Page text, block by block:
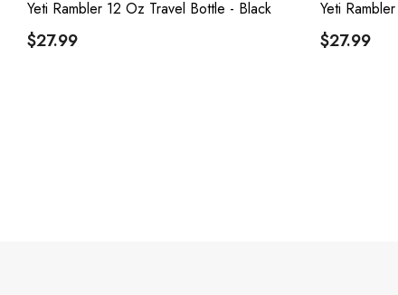
Yeti Rambler 12 Oz Travel Bottle - Black
$27.99
Yeti
$27.99